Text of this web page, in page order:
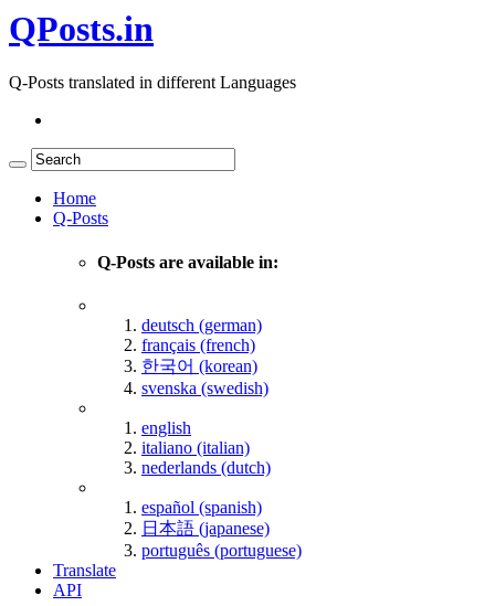
QPosts.in
Q-Posts translated in different Languages
Home
Q-Posts
Q-Posts are available in:
deutsch (german)
français (french)
한국어 (korean)
svenska (swedish)
english
italiano (italian)
nederlands (dutch)
español (spanish)
日本語 (japanese)
português (portuguese)
Translate
API